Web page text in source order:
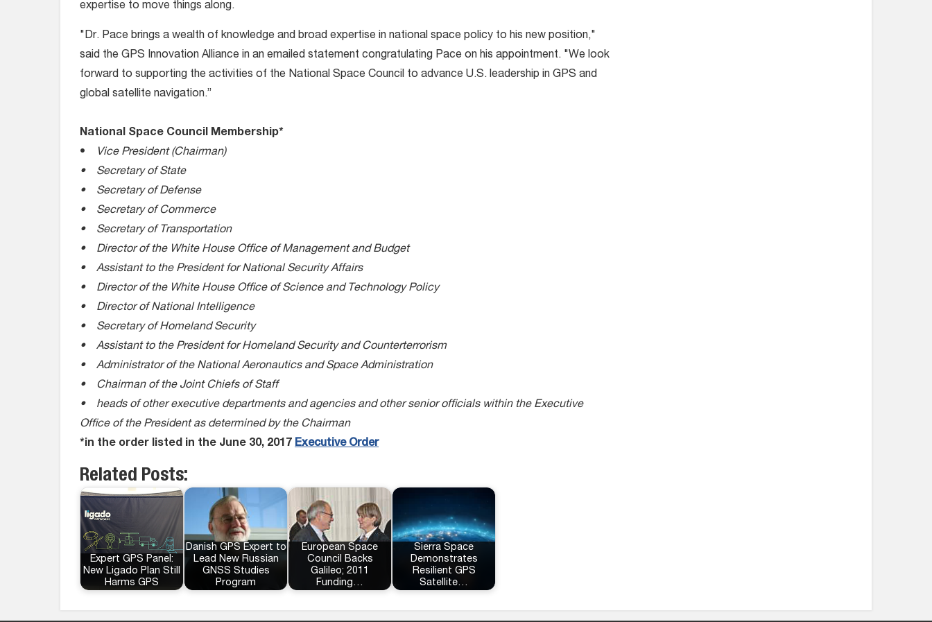
expertise to move things along.
"Dr. Pace brings a wealth of knowledge and broad expertise in national space policy to his new position,"
said the GPS Innovation Alliance in an emailed statement congratulating Pace on his appointment. "We look
forward to supporting the activities of the National Space Council to advance U.S. leadership in GPS and
global satellite navigation.”
National Space Council Membership*
•
Vice President (Chairman)
• Secretary of State
• Secretary of Defense
• Secretary of Commerce
• Secretary of Transportation
• Director of the White House Office of Management and Budget
• Assistant to the President for National Security Affairs
• Director of the White House Office of Science and Technology Policy
• Director of National Intelligence
• Secretary of Homeland Security
• Assistant to the President for Homeland Security and Counterterrorism
• Administrator of the National Aeronautics and Space Administration
• Chairman of the Joint Chiefs of Staff
• heads of other executive departments and agencies and other senior officials within the Executive
Office of the President as determined by the Chairman
*in the order listed in the June 30, 2017 Executive Order
Related Posts:
Expert GPS Panel:
New Ligado Plan Still
Harms GPS
Danish GPS Expert to
Lead New Russian
GNSS Studies
Program
European Space
Council Backs
Galileo; 2011
Funding…
Sierra Space
Demonstrates
Resilient GPS
Satellite…